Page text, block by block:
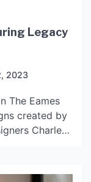
Legacy
2023
The Eames
created by
Charles
for their